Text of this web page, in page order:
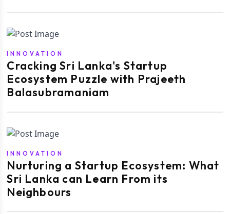
INNOVATION
Cracking Sri Lanka's Startup
Ecosystem Puzzle with Prajeeth
Balasubramaniam
INNOVATION
Nurturing a Startup Ecosystem: What
Sri Lanka can Learn From its
Neighbours